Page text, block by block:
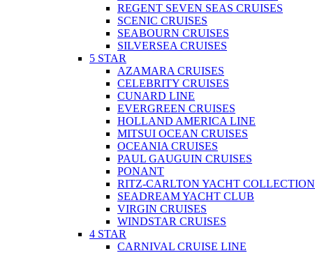
REGENT SEVEN SEAS CRUISES
SCENIC CRUISES
SEABOURN CRUISES
SILVERSEA CRUISES
5 STAR
AZAMARA CRUISES
CELEBRITY CRUISES
CUNARD LINE
EVERGREEN CRUISES
HOLLAND AMERICA LINE
MITSUI OCEAN CRUISES
OCEANIA CRUISES
PAUL GAUGUIN CRUISES
PONANT
RITZ-CARLTON YACHT COLLECTION
SEADREAM YACHT CLUB
VIRGIN CRUISES
WINDSTAR CRUISES
4 STAR
CARNIVAL CRUISE LINE